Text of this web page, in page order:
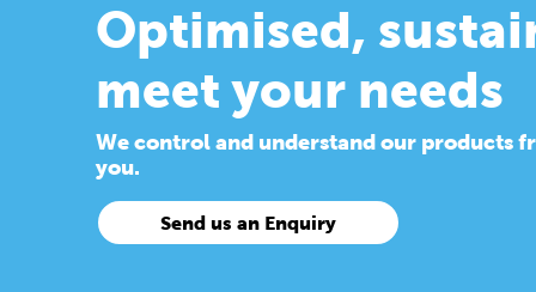
Optimised,
meet your needs
We control and understand our products
you.
Send us an Enquiry